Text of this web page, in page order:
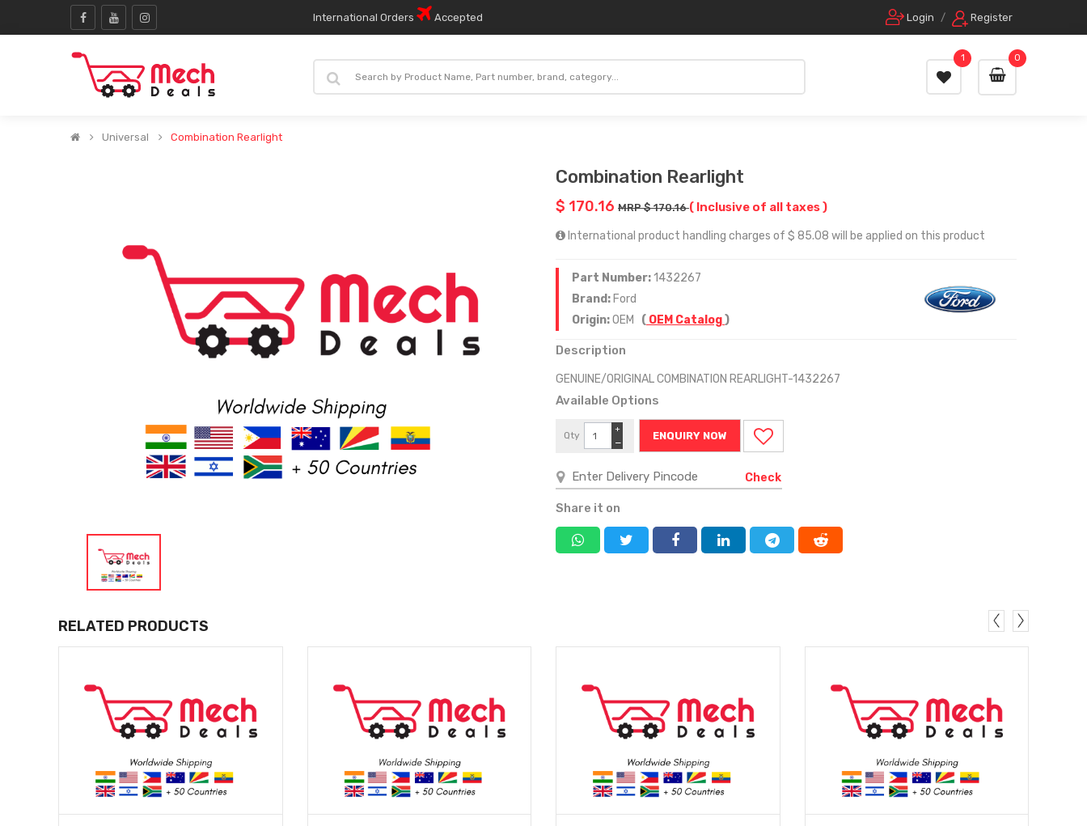
International Orders Accepted Login / Register
0
1
Universal Combination Rearlight
Combination Rearlight
$ 170.16 MRP $ 170.16( Inclusive of all taxes )
International product handling charges of $ 85.08 will be applied on this product
Part Number:1432267
Brand: Ford
Origin:OEM ( OEM Catalog)
Description
GENUINE/ORIGINAL COMBINATION REARLIGHT-1432267
Available Options
Qty
−
+
ENQUIRY NOW
Check
Share it on
RELATED PRODUCTS
MORE DETAILS MORE DETAILS MORE DETAILS MORE DETAILS